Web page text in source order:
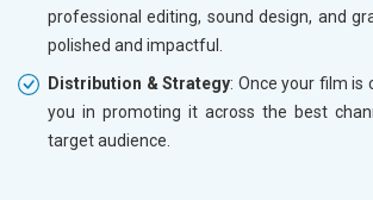
professional editing, sound design, and
polished and impactful.
Distribution & Strategy: Once your film is
you in promoting it across the best
target audience.